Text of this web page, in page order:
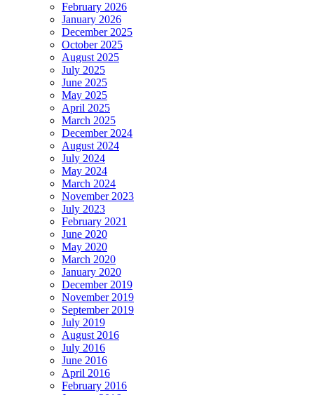
February 2026
January 2026
December 2025
October 2025
August 2025
July 2025
June 2025
May 2025
April 2025
March 2025
December 2024
August 2024
July 2024
May 2024
March 2024
November 2023
July 2023
February 2021
June 2020
May 2020
March 2020
January 2020
December 2019
November 2019
September 2019
July 2019
August 2016
July 2016
June 2016
April 2016
February 2016